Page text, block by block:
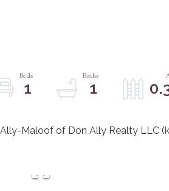
1 1
Maloof of Don Ally Realty LLC